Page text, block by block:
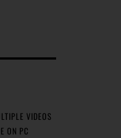
VIDEOS
ON PC